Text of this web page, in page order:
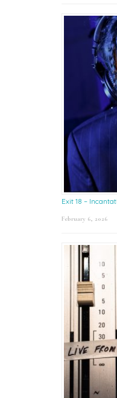
Exit 18 –
February 6, 2026